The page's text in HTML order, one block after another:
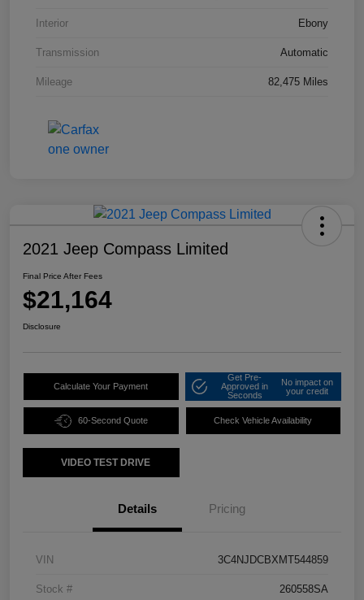
Interior Ebony
Transmission Automatic
Mileage 82,475 Miles
2021 Jeep Compass Limited
Final Price After Fees
$21,164
Disclosure
Calculate Your Payment
Get Pre-
Approved in
Seconds
No impact on
your credit
60-Second Quote Check Vehicle Availability
VIDEO TEST DRIVE
Details Pricing
VIN 3C4NJDCBXMT544859
Stock # 260558SA